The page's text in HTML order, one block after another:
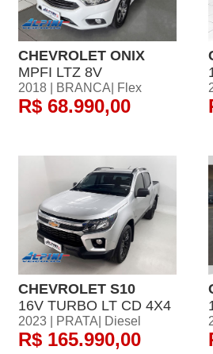
CHEVROLET ONIX
MPFI LTZ 8V
2018 | BRANCA| Flex
R$ 68.990,00
CHEVROLET S10
16V TURBO LT CD 4X4
2023 | PRATA| Diesel
R$ 165.990,00